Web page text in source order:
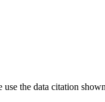
the data citation